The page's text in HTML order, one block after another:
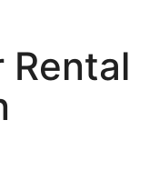
Rental